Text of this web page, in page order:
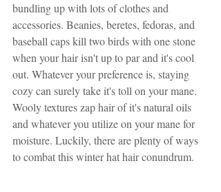
bundling up with lots of clothes and
accessories. Beanies, beretes, fedoras, and
baseball caps kill two birds with one stone
when your hair isn't up to par and it's cool
out. Whatever your preference is, staying
cozy can surely take it's toll on your mane.
Wooly textures zap hair of it's natural oils
and whatever you utilize on your mane for
moisture. Luckily, there are plenty of ways
to combat this winter hat hair conundrum.